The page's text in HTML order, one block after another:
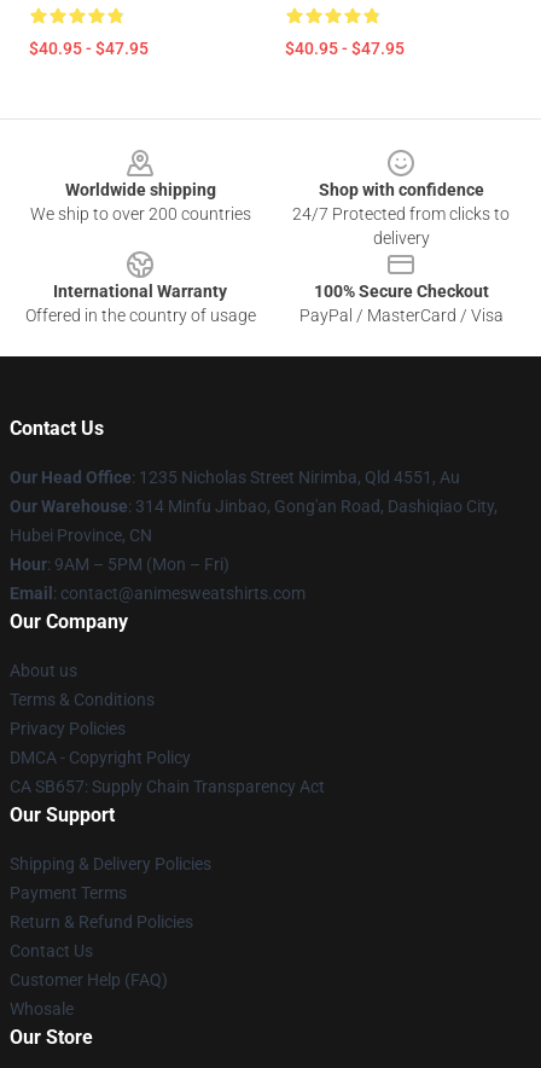
$40.95 - $47.95 $40.95 - $47.95
Worldwide shipping
We ship to over 200 countries
Shop with confidence
24/7 Protected from clicks to
delivery
International Warranty
Offered in the country of usage
100% Secure Checkout
PayPal / MasterCard / Visa
Contact Us
Our Head Office: 1235 Nicholas Street Nirimba, Qld 4551, Au
Our Warehouse: 314 Minfu Jinbao, Gong'an Road, Dashiqiao City,
Hubei Province, CN
Hour: 9AM – 5PM (Mon – Fri)
Email : contact@animesweatshirts.com
Our Company
About us
Terms & Conditions
Privacy Policies
DMCA - Copyright Policy
CA SB657: Supply Chain Transparency Act
Our Support
Shipping & Delivery Policies
Payment Terms
Return & Refund Policies
Contact Us
Customer Help (FAQ)
Whosale
Our Store